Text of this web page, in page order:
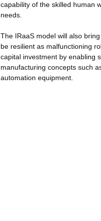
capability of the skilled human
needs.
The IRaaS model will also
be resilient as malfunctioning
capital investment by enabling
manufacturing concepts such
automation equipment.